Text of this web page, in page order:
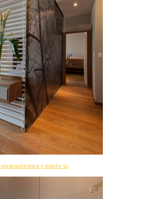
vgzarquitectura y diseño sc